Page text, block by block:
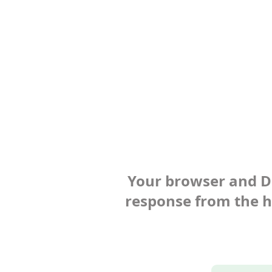
Your browser and
response from the